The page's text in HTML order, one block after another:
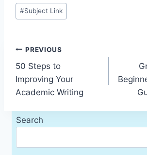
Post
Tags:
#Subject Link
Post
navigation
PREVIOUS
50 Steps to
Improving Your
Academic Writing
Search